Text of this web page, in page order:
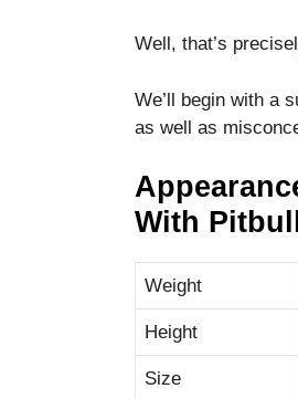
Well, that’s
We’ll begin with a
as well as
With Pitbull
Weight
Height
Size